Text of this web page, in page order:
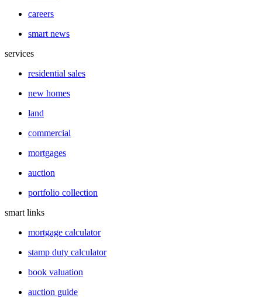
careers
smart news
services
residential sales
new homes
land
commercial
mortgages
auction
portfolio collection
smart links
mortgage calculator
stamp duty calculator
book valuation
auction guide